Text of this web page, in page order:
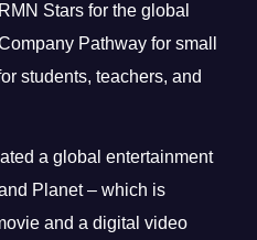
Stars for the global
Pathway for small
students, teachers, and
a global entertainment
Planet – which is
and a digital video